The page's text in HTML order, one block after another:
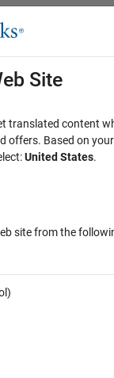
Site
translated content
offers. Based on
United States.
site from the